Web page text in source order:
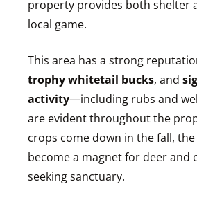
property provides both shelter
local game.
This area has a strong
trophy whitetail bucks, and
activity—including rubs and
are evident throughout the
crops come down in the fall,
become a magnet for deer and
seeking sanctuary.